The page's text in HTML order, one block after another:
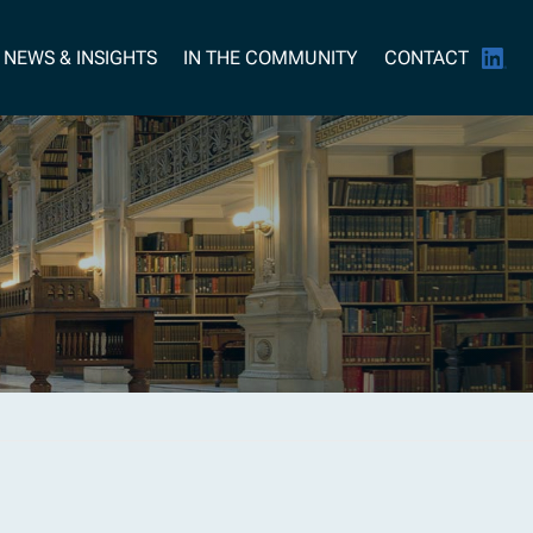
NEWS & INSIGHTS IN THE COMMUNITY CONTACT